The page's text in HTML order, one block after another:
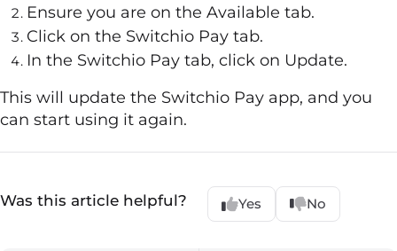
Ensure you are on the Available tab.
Click on the Switchio Pay tab.
In the Switchio Pay tab, click on Update.
This will update the Switchio Pay app, and you
can start using it again.
Was this article helpful? Yes No